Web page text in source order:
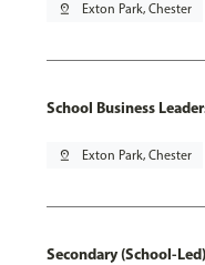
pin_drop Exton Park, Chester
School Business
pin_drop Exton Park, Chester
Secondary (School-